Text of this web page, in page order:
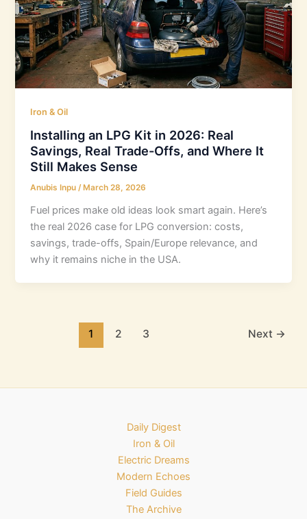
Iron & Oil
Installing an LPG Kit in 2026: Real
Savings, Real Trade-Offs, and Where It
Still Makes Sense
Anubis Inpu/ March 28, 2026
Fuel prices make old ideas look smart again. Here’s
the real 2026 case for LPG conversion: costs,
savings, trade-offs, Spain/Europe relevance, and
why it remains niche in the USA.
1 2 3 Next →
Daily Digest
Iron & Oil
Electric Dreams
Modern Echoes
Field Guides
The Archive